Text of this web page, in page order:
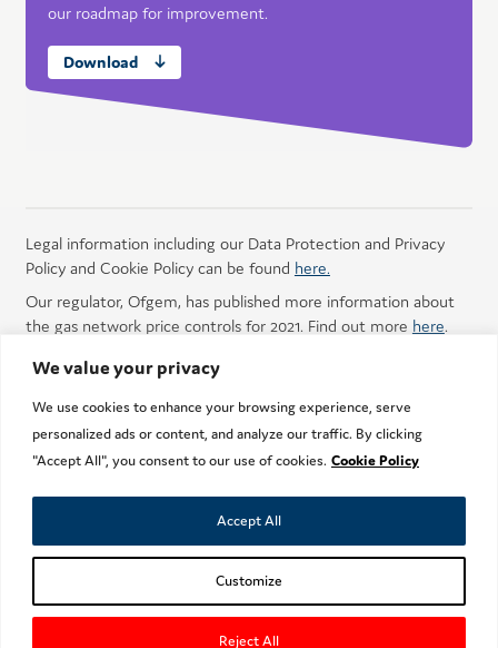
We value your privacy
We use cookies to enhance your browsing experience, serve
personalized ads or content, and analyze our traffic. By clicking
"Accept All", you consent to our use of cookies. Cookie Policy
Customize
Reject All
Accept All
our roadmap for improvement.
Download
Legal information including our Data Protection and Privacy
Policy and Cookie Policy can be found here.
Our regulator, Ofgem, has published more information about
the gas network price controls for 2021. Find out more here.
Did you find this page easy to understand?
Getting gas to you
Copyright © 2013 - 2019 Nothern Gas Networks